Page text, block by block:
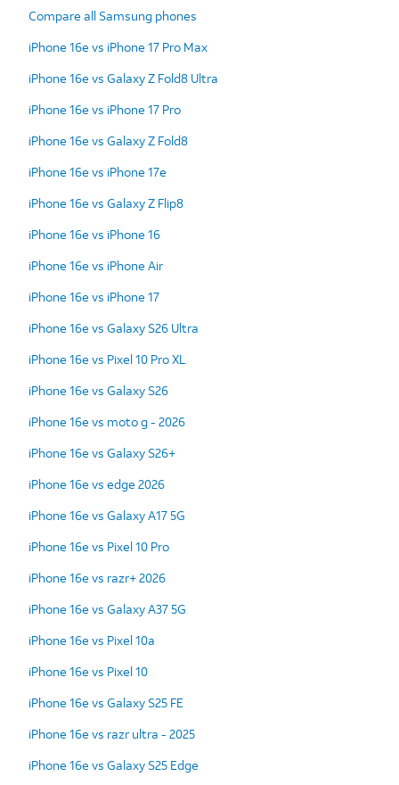
Compare all Samsung phones
iPhone 16e vs iPhone 17 Pro Max
iPhone 16e vs Galaxy Z Fold8 Ultra
iPhone 16e vs iPhone 17 Pro
iPhone 16e vs Galaxy Z Fold8
iPhone 16e vs iPhone 17e
iPhone 16e vs Galaxy Z Flip8
iPhone 16e vs iPhone 16
iPhone 16e vs iPhone Air
iPhone 16e vs iPhone 17
iPhone 16e vs Galaxy S26 Ultra
iPhone 16e vs Pixel 10 Pro XL
iPhone 16e vs Galaxy S26
iPhone 16e vs moto g - 2026
iPhone 16e vs Galaxy S26+
iPhone 16e vs edge 2026
iPhone 16e vs Galaxy A17 5G
iPhone 16e vs Pixel 10 Pro
iPhone 16e vs razr+ 2026
iPhone 16e vs Galaxy A37 5G
iPhone 16e vs Pixel 10a
iPhone 16e vs Pixel 10
iPhone 16e vs Galaxy S25 FE
iPhone 16e vs razr ultra - 2025
iPhone 16e vs Galaxy S25 Edge